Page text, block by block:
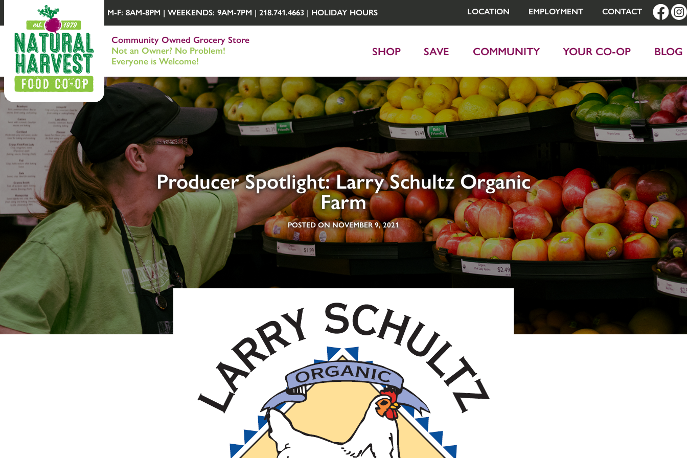
M-F: 8AM-8PM | WEEKENDS: 9AM-7PM | 218.741.4663 | HOLIDAY HOURS LOCATION EMPLOYMENT CONTACT
Community Owned Grocery Store
Not an Owner? No Problem!
Everyone is Welcome!
SHOP SAVE COMMUNITY YOUR CO-OP BLOG
Producer Spotlight: Larry Schultz Organic
Farm
POSTED ON NOVEMBER 9, 2021